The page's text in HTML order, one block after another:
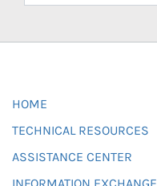
HOME
TECHNICAL RESOURCES
ASSISTANCE CENTER